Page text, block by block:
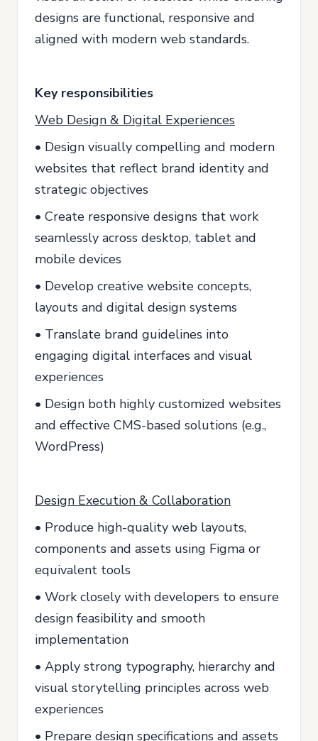
designs are functional, responsive and
aligned with modern web standards.
Key responsibilities
Web Design & Digital Experiences
• Design visually compelling and modern
websites that reflect brand identity and
strategic objectives
• Create responsive designs that work
seamlessly across desktop, tablet and
mobile devices
• Develop creative website concepts,
layouts and digital design systems
• Translate brand guidelines into
engaging digital interfaces and visual
experiences
• Design both highly customized websites
and effective CMS-based solutions (e.g.,
WordPress)
Design Execution & Collaboration
• Produce high-quality web layouts,
components and assets using Figma or
equivalent tools
• Work closely with developers to ensure
design feasibility and smooth
implementation
• Apply strong typography, hierarchy and
visual storytelling principles across web
experiences
• Prepare design specifications and assets